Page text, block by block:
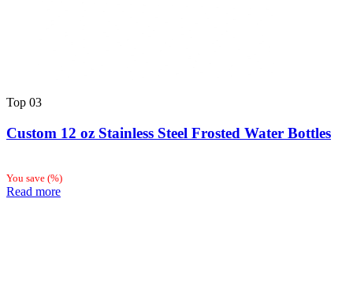
Top 03
Custom 12 oz Stainless Steel Frosted Water Bottles
You save (%)
Read more